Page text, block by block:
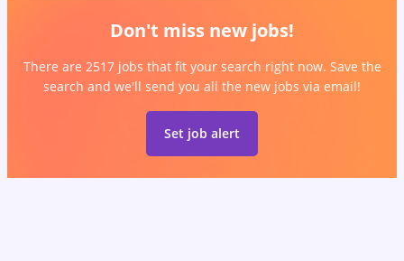
Don't miss new jobs!
There are 2517 jobs that fit your search right now. Save the
search and we'll send you all the new jobs via email!
Set job alert